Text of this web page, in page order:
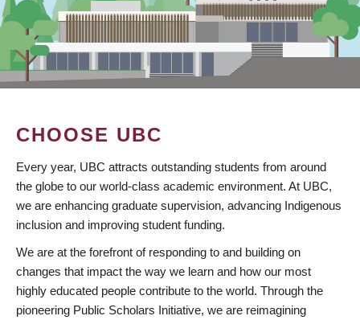
CHOOSE UBC
Every year, UBC attracts outstanding students from around
the globe to our world-class academic environment. At UBC,
we are enhancing graduate supervision, advancing Indigenous
inclusion and improving student funding.
We are at the forefront of responding to and building on
changes that impact the way we learn and how our most
highly educated people contribute to the world. Through the
pioneering Public Scholars Initiative, we are reimagining